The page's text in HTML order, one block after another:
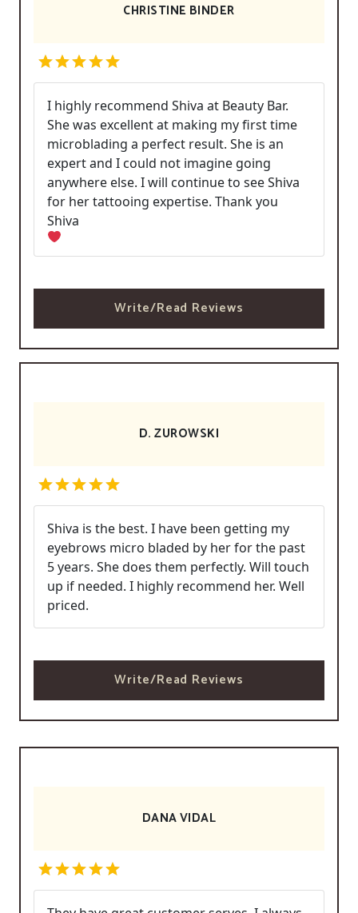
CHRISTINE BINDER
I highly recommend Shiva at Beauty Bar.
She was excellent at making my first time
microblading a perfect result. She is an
expert and I could not imagine going
anywhere else. I will continue to see Shiva
for her tattooing expertise. Thank you
Shiva
Write/Read Reviews
D. ZUROWSKI
Shiva is the best. I have been getting my
eyebrows micro bladed by her for the past
5 years. She does them perfectly. Will touch
up if needed. I highly recommend her. Well
priced.
Write/Read Reviews
DANA VIDAL